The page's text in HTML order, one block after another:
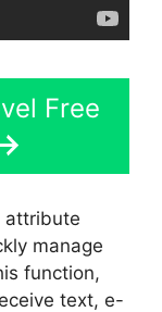
Free
attribute
manage
function,
text, e-